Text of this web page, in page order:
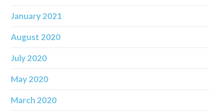
January 2021
August 2020
July 2020
May 2020
March 2020